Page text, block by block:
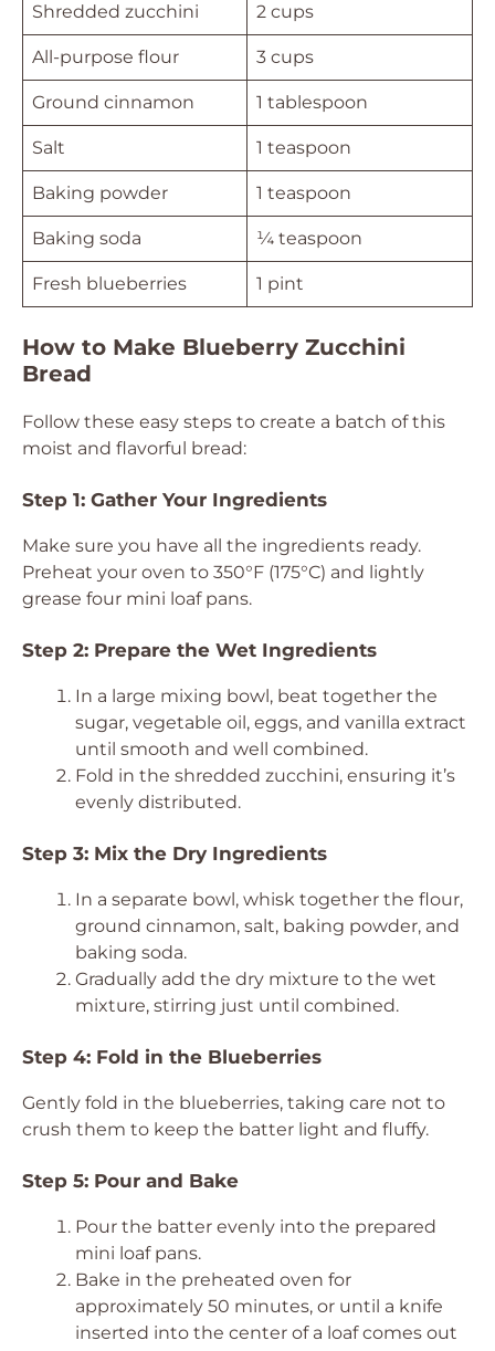
Shredded zucchini 2 cups
All-purpose flour 3 cups
Ground cinnamon 1 tablespoon
Salt 1 teaspoon
Baking powder 1 teaspoon
Baking soda ¼ teaspoon
Fresh blueberries 1 pint
How to Make Blueberry Zucchini
Bread
Follow these easy steps to create a batch of this
moist and flavorful bread:
Step 1: Gather Your Ingredients
Make sure you have all the ingredients ready.
Preheat your oven to 350°F (175°C) and lightly
grease four mini loaf pans.
Step 2: Prepare the Wet Ingredients
In a large mixing bowl, beat together the
sugar, vegetable oil, eggs, and vanilla extract
until smooth and well combined.
Fold in the shredded zucchini, ensuring it’s
evenly distributed.
Step 3: Mix the Dry Ingredients
In a separate bowl, whisk together the flour,
ground cinnamon, salt, baking powder, and
baking soda.
Gradually add the dry mixture to the wet
mixture, stirring just until combined.
Step 4: Fold in the Blueberries
Gently fold in the blueberries, taking care not to
crush them to keep the batter light and fluffy.
Step 5: Pour and Bake
Pour the batter evenly into the prepared
mini loaf pans.
Bake in the preheated oven for
approximately 50 minutes, or until a knife
inserted into the center of a loaf comes out